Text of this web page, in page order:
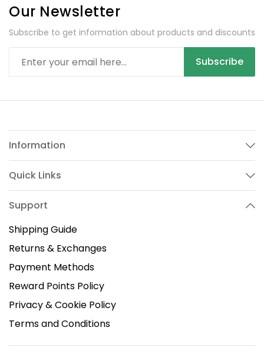
Our Newsletter
Subscribe to get information about products and discounts
Subscribe
Information
Quick Links
Support
Shipping Guide
Returns & Exchanges
Payment Methods
Reward Points Policy
Privacy & Cookie Policy
Terms and Conditions